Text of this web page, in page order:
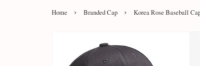
Home › Branded Cap › Korea Rose Baseball